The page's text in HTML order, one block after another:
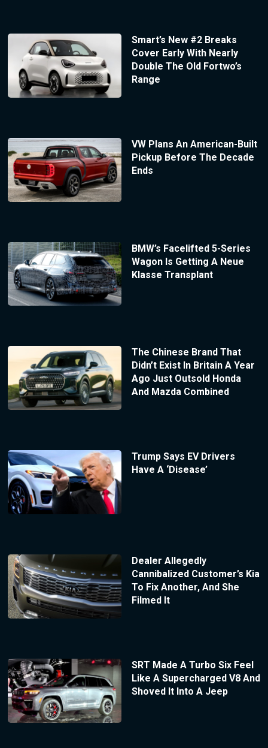
Smart’s New #2 Breaks
Cover Early With Nearly
Double The Old Fortwo’s
Range
VW Plans An American-Built
Pickup Before The Decade
Ends
BMW’s Facelifted 5-Series
Wagon Is Getting A Neue
Klasse Transplant
The Chinese Brand That
Didn’t Exist In Britain A Year
Ago Just Outsold Honda
And Mazda Combined
Trump Says EV Drivers
Have A ‘Disease’
Dealer Allegedly
Cannibalized Customer’s Kia
To Fix Another, And She
Filmed It
SRT Made A Turbo Six Feel
Like A Supercharged V8 And
Shoved It Into A Jeep